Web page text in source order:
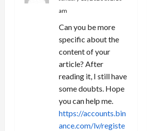
am
Can you be more
specific about the
content of your
article? After
reading it, I still have
some doubts. Hope
you can help me.
https://accounts.bin
ance.com/lv/registe